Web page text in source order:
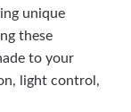
unique
these
to your
light control,